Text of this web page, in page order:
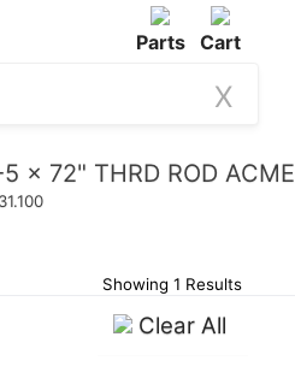
Parts Cart
X
x 72" THRD ROD ACME
Showing 1 Results
Clear All